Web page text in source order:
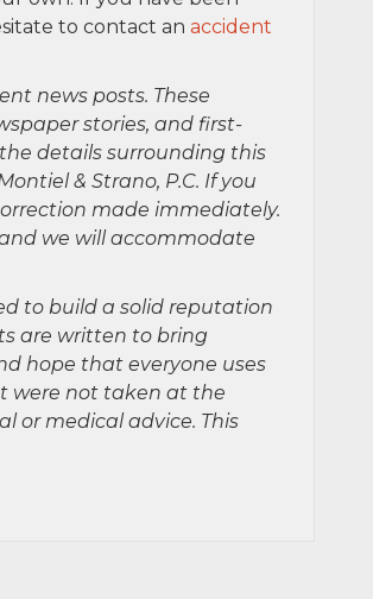
to contact an accident
news posts. These
stories, and first-
details surrounding this
& Strano, P.C. If you
made immediately.
we will accommodate
to build a solid reputation
are written to bring
hope that everyone uses
were not taken at the
or medical advice. This